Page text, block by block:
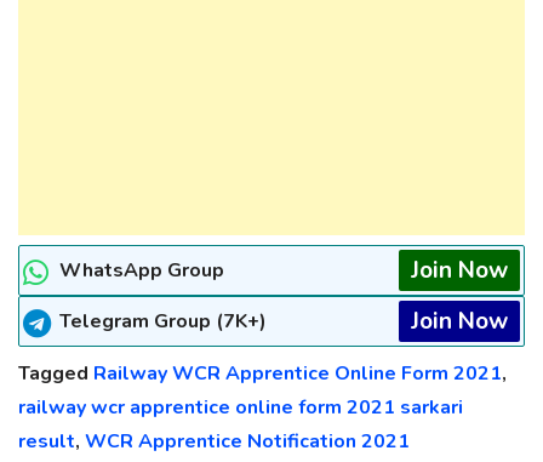
WhatsApp Group Join Now
Telegram Group (7K+) Join Now
Tagged Railway WCR Apprentice Online Form 2021,
railway wcr apprentice online form 2021 sarkari
result, WCR Apprentice Notification 2021